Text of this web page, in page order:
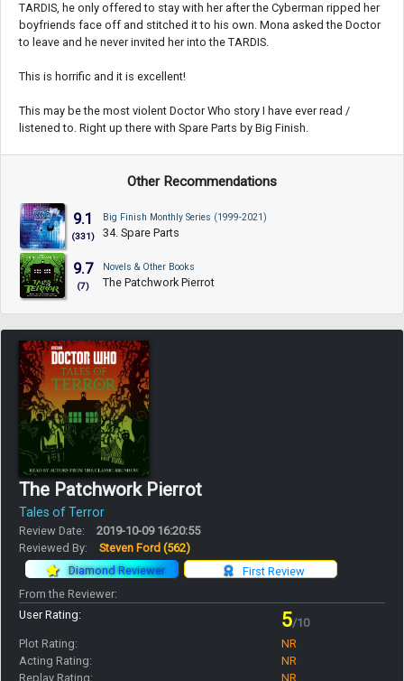
TARDIS, he only offered to stay with her after the Cyberman ripped her
boyfriends face off and stitched it to his own. Mona asked the Doctor
to leave and he never invited her into the TARDIS.
This is horrific and it is excellent!
This may be the most violent Doctor Who story I have ever read /
listened to. Right up there with Spare Parts by Big Finish.
Other Recommendations
9.1
(331)
Big Finish Monthly Series (1999-2021)
34. Spare Parts
9.7
(7)
Novels & Other Books
The Patchwork Pierrot
The Patchwork Pierrot
Tales of Terror
Review Date:
2019-10-09 16:20:55
Reviewed By:
Steven Ford (562)
First Review
Diamond Reviewer
From the Reviewer:
User Rating:
5/10
Plot Rating:
NR
Acting Rating:
NR
Replay Rating:
NR